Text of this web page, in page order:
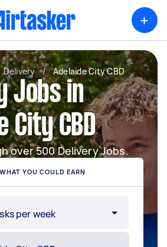
+
Delivery / Adelaide City CBD
Jobs in
City CBD
over 500 Delivery Jobs.
YOU COULD EARN